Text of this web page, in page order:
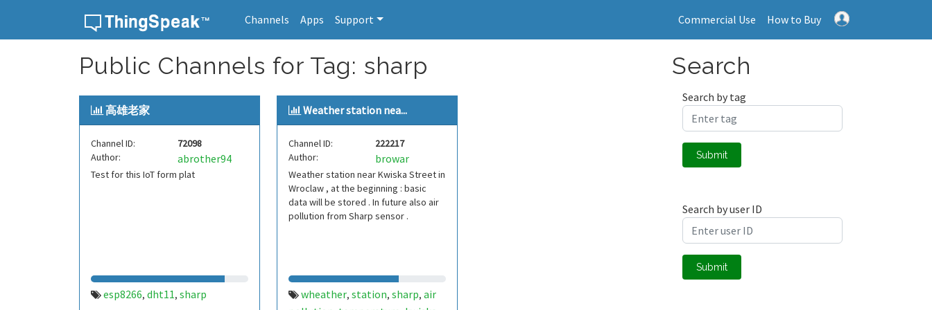
Channels Apps Support Commercial Use How to Buy
Public Channels for Tag: sharp
高雄老家
Channel ID:
72098
Author:
abrother94
Test for this IoT form plat
esp8266, dht11, sharp
Weather station nea...
Channel ID:
222217
Author:
browar
Weather station near Kwiska Street in
Wroclaw , at the beginning : basic
data will be stored . In future also air
pollution from Sharp sensor .
wheather, station, sharp, air
Search
Search by tag
Submit
Search by user ID
Submit